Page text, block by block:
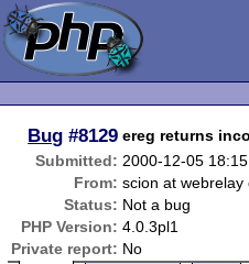
Bug #8129 ereg returns
Submitted: 2000-12-05
From: scion at webrelay
Status: Not a bug
PHP Version: 4.0.3pl1
Private report: No